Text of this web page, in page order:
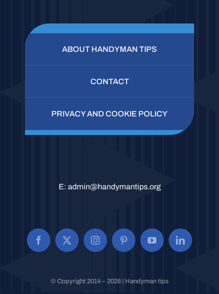
ABOUT HANDYMAN TIPS
CONTACT
PRIVACY AND COOKIE POLICY
E: admin@handymantips.org
© Copyright 2014 – 2026 | Handyman tips